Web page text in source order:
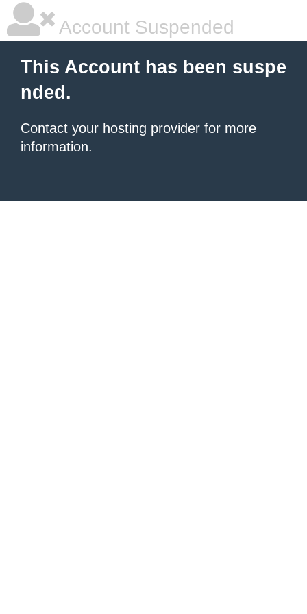
Account Suspended
This Account has been suspe
nded.
Contact your hosting provider for more
information.